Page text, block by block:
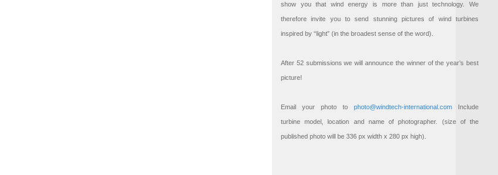
show you that wind energy is more than just technology. We
therefore invite you to send stunning pictures of wind turbines
inspired by “light” (in the broadest sense of the word).
After 52 submissions we will announce the winner of the year’s best
picture!
Email your photo to photo@windtech-international.com Include
turbine model, location and name of photographer. (size of the
published photo will be 336 px width x 280 px high).